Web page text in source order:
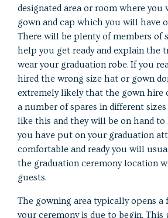
designated area or room where
gown and cap which you will have
There will be plenty of members of
help you get ready and explain the
wear your graduation robe. If you
hired the wrong size hat or gown
extremely likely that the gown hire
a number of spares in different
like this and they will be on hand to
you have put on your graduation
comfortable and ready you will
the graduation ceremony location
guests.
The gowning area typically opens a
your ceremony is due to begin. This